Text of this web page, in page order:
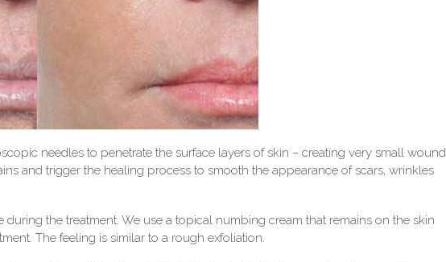
needles to penetrate the surface layers of skin – creating very small wound
and trigger the healing process to smooth the appearance of scars, wrinkles
during the treatment. We use a topical numbing cream that remains on the skin
The feeling is similar to a rough exfoliation.